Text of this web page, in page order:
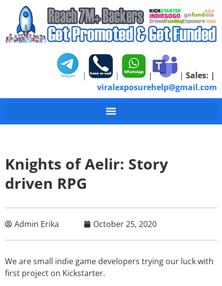
| | | | Sales: |
viralexposurehelp@gmail.com
Knights of Aelir: Story
driven RPG
Admin Erika October 25, 2020
We are small indie game developers trying our luck with
first project on Kickstarter.